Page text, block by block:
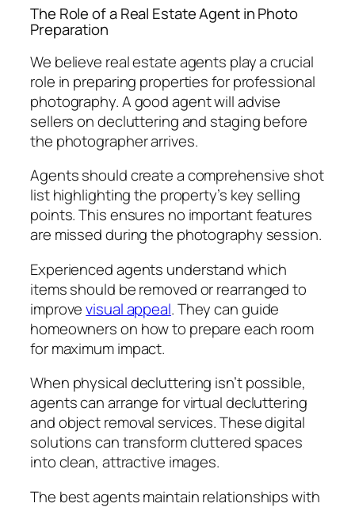
The Role of a Real Estate Agent in Photo
Preparation
We believe real estate agents play a crucial
role in preparing properties for professional
photography. A good agent will advise
sellers on decluttering and staging before
the photographer arrives.
Agents should create a comprehensive shot
list highlighting the property’s key selling
points. This ensures no important features
are missed during the photography session.
Experienced agents understand which
items should be removed or rearranged to
improvevisual appeal. They can guide
homeowners on how to prepare each room
for maximum impact.
When physical decluttering isn’t possible,
agents can arrange for virtual decluttering
and object removal services. These digital
solutions can transform cluttered spaces
into clean, attractive images.
The best agents maintain relationships with